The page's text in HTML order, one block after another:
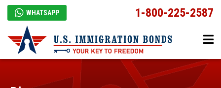
WHATSAPP 1-800-225-2587